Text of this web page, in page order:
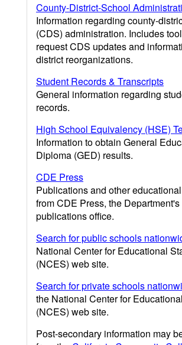
County-District-School
Information regarding county-
(CDS) administration. Includes
request CDS updates and
district reorganizations.
Student Records & Transcripts
General information regarding
records.
High School Equivalency (HSE)
Information to obtain General
Diploma (GED) results.
CDE Press
Publications and other
from CDE Press, the Department's
publications office.
Search for public schools
National Center for Educational
(NCES) web site.
Search for private schools
the National Center for
(NCES) web site.
Post-secondary information may